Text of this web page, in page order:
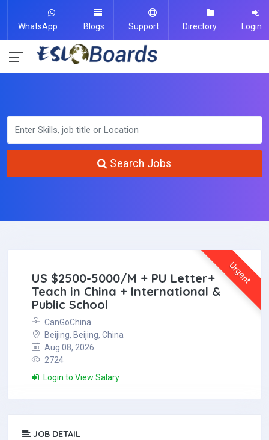
WhatsApp Blogs Support Directory Login
Search Jobs
Urgent
US $2500-5000/M + PU Letter+
Teach in China + International &
Public School
CanGoChina
Beijing, Beijing, China
Aug 08, 2026
2724
Login to View Salary
JOB DETAIL